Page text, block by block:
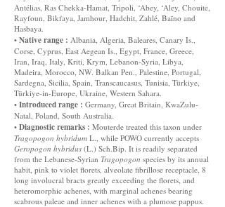
Antélias, Ras Chekka-Hamat, Tripoli, ‘Abey, ‘Aley, Chouite,
Rayfoun, Bikfaya, Jamhour, Hadchit, Zahlé, Baïno and
Hasbaya.
• Native range : Albania, Algeria, Baleares, Canary Is.,
Corse, Cyprus, East Aegean Is., Egypt, France, Greece,
Iran, Iraq, Italy, Kriti, Krym, Lebanon-Syria, Libya,
Madeira, Morocco, NW. Balkan Pen., Palestine, Portugal,
Sardegna, Sicilia, Spain, Transcaucasus, Tunisia, Türkiye,
Türkiye-in-Europe, Ukraine, Western Sahara.
• Introduced range : Germany, Great Britain, KwaZulu-
Natal, Poland, South Australia.
• Diagnostic remarks : Mouterde treated this taxon under
Tragopogon hybridum L., while POWO currently accepts
Geropogon hybridus (L.) Sch.Bip. It is readily separated
from the Lebanese-Syrian Tragopogon species by its annual
habit, pink to violet florets, alveolate fibrillose receptacle, 8
long involucral bracts greatly exceeding the florets, and
heteromorphic achenes, with marginal achenes bearing
scabrous paleae and inner achenes with a plumose pappus.